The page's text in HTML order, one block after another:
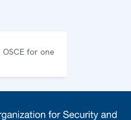
for one